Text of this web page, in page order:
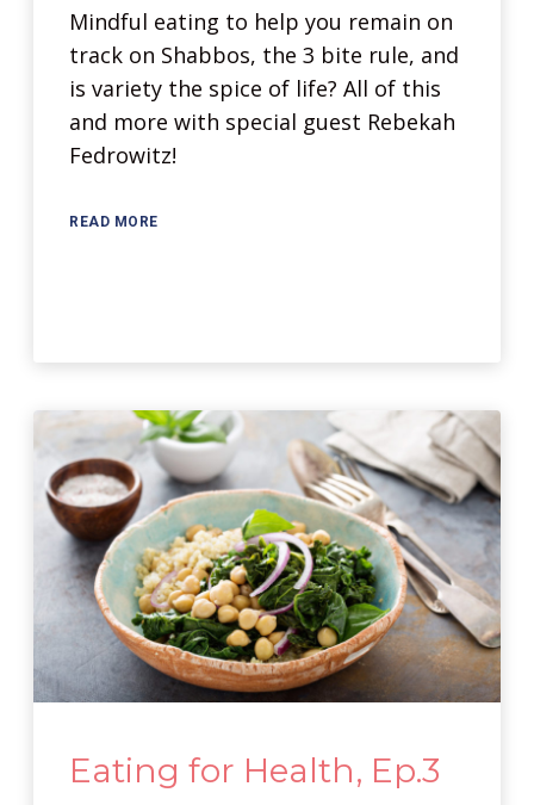
Mindful eating to help you remain on
track on Shabbos, the 3 bite rule, and
is variety the spice of life? All of this
and more with special guest Rebekah
Fedrowitz!
READ MORE
Eating for Health, Ep.3